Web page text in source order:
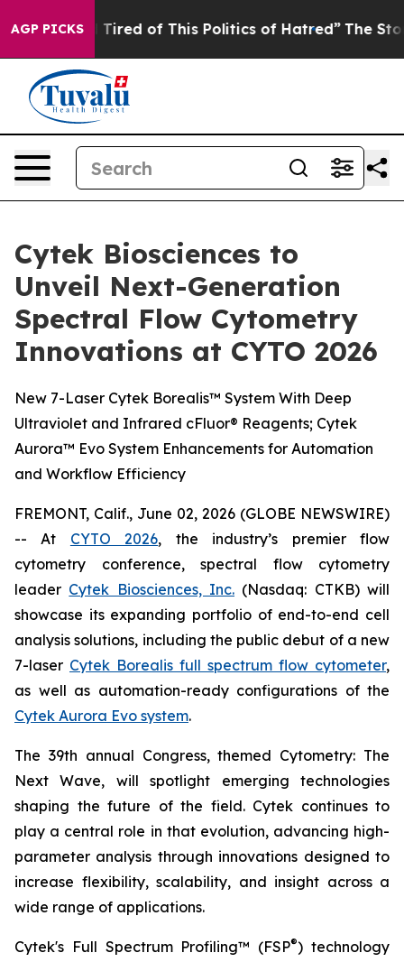
AGP PICKS
Tired of This Politics of Hatred” The Story Behind
Cytek Biosciences to
Unveil Next-Generation
Spectral Flow Cytometry
Innovations at CYTO 2026
New 7-Laser Cytek Borealis™ System With Deep
Ultraviolet and Infrared cFluor® Reagents; Cytek
Aurora™ Evo System Enhancements for Automation
and Workflow Efficiency
FREMONT, Calif., June 02, 2026 (GLOBE NEWSWIRE)
-- At CYTO 2026, the industry’s premier flow
cytometry conference, spectral flow cytometry
leader Cytek Biosciences, Inc. (Nasdaq: CTKB) will
showcase its expanding portfolio of end-to-end cell
analysis solutions, including the public debut of a new
7-laser Cytek Borealis full spectrum flow cytometer,
as well as automation-ready configurations of the
Cytek Aurora Evo system.
The 39th annual Congress, themed Cytometry: The
Next Wave, will spotlight emerging technologies
shaping the future of the field. Cytek continues to
play a central role in that evolution, advancing high-
parameter analysis through innovations designed to
increase flexibility, scalability, and insight across a
wide range of applications.
Cytek's Full Spectrum Profiling™ (FSP®) technology